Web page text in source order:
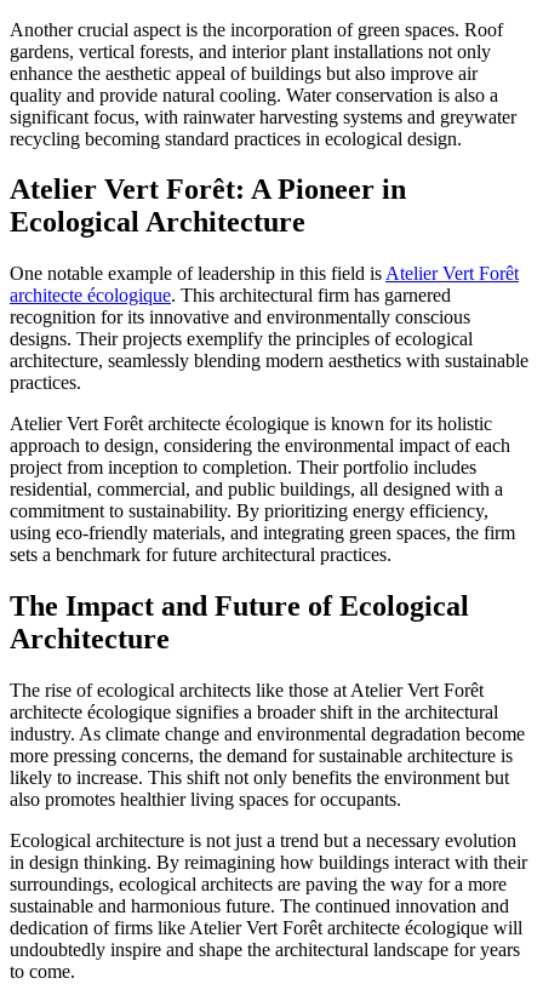
Another crucial aspect is the incorporation of green spaces. Roof
gardens, vertical forests, and interior plant installations not only
enhance the aesthetic appeal of buildings but also improve air
quality and provide natural cooling. Water conservation is also a
significant focus, with rainwater harvesting systems and greywater
recycling becoming standard practices in ecological design.
Atelier Vert Forêt: A Pioneer in
Ecological Architecture
One notable example of leadership in this field is Atelier Vert Forêt
architecte écologique. This architectural firm has garnered
recognition for its innovative and environmentally conscious
designs. Their projects exemplify the principles of ecological
architecture, seamlessly blending modern aesthetics with sustainable
practices.
Atelier Vert Forêt architecte écologique is known for its holistic
approach to design, considering the environmental impact of each
project from inception to completion. Their portfolio includes
residential, commercial, and public buildings, all designed with a
commitment to sustainability. By prioritizing energy efficiency,
using eco-friendly materials, and integrating green spaces, the firm
sets a benchmark for future architectural practices.
The Impact and Future of Ecological
Architecture
The rise of ecological architects like those at Atelier Vert Forêt
architecte écologique signifies a broader shift in the architectural
industry. As climate change and environmental degradation become
more pressing concerns, the demand for sustainable architecture is
likely to increase. This shift not only benefits the environment but
also promotes healthier living spaces for occupants.
Ecological architecture is not just a trend but a necessary evolution
in design thinking. By reimagining how buildings interact with their
surroundings, ecological architects are paving the way for a more
sustainable and harmonious future. The continued innovation and
dedication of firms like Atelier Vert Forêt architecte écologique will
undoubtedly inspire and shape the architectural landscape for years
to come.